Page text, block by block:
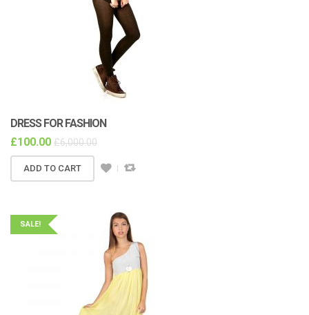
DRESS FOR FASHION
£100.00 £6,000.00
ADD TO CART
SALE!